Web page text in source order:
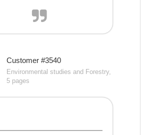
Customer #3540
Environmental studies and Forestry,
5 pages